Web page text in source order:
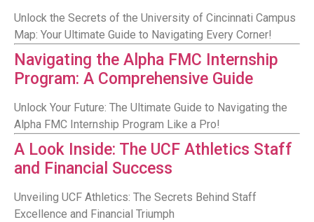
Unlock the Secrets of the University of Cincinnati Campus
Map: Your Ultimate Guide to Navigating Every Corner!
Navigating the Alpha FMC Internship
Program: A Comprehensive Guide
Unlock Your Future: The Ultimate Guide to Navigating the
Alpha FMC Internship Program Like a Pro!
A Look Inside: The UCF Athletics Staff
and Financial Success
Unveiling UCF Athletics: The Secrets Behind Staff
Excellence and Financial Triumph